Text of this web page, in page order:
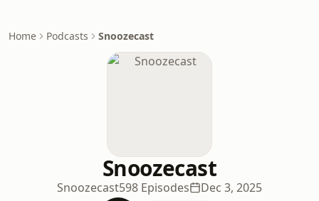
Home Podcasts Snoozecast
Snoozecast
Snoozecast598 Episodes Dec 3, 2025